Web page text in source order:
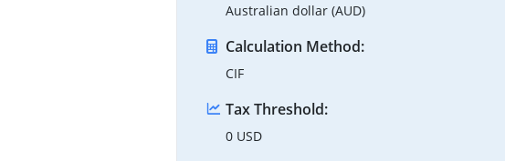
Australian dollar (AUD)
Calculation Method:
CIF
Tax Threshold:
0 USD